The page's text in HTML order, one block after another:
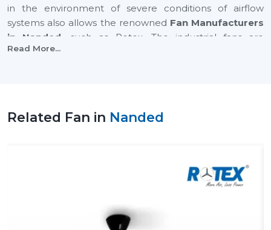
in the environment of severe conditions of airflow
systems also allows the renowned Fan Manufacturers
in Nanded,
such as Rotex. The industrial fans are
applicable to enhance air circulation, humidity,
environment, healthier air, and the efficiency of energy.
offer support to
the process by offering products on time, coordination
Airflow solutions are then chosen depending on the
load of operation, size of facility, performance
Read More...
Related Fan in Nanded